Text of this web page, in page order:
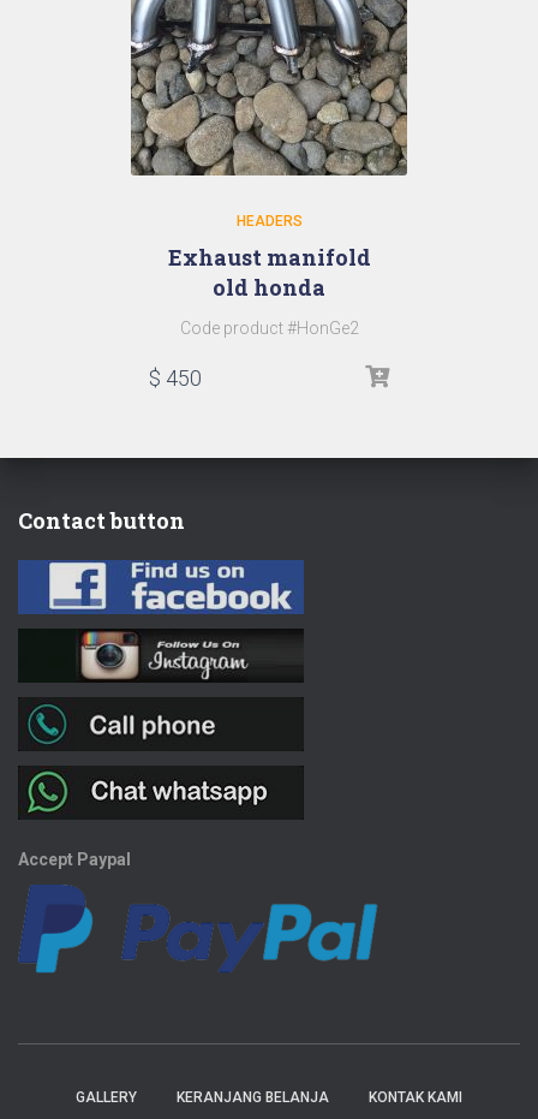
HEADERS
Exhaust manifold
old honda
Code product #HonGe2
$ 450
Contact button
Accept Paypal
GALLERY KERANJANG BELANJA KONTAK KAMI